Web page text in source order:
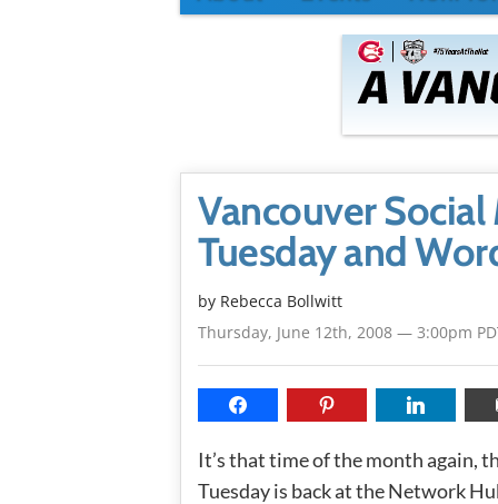
Vancouver
Tuesday and
by Rebecca Bollwitt
Thursday, June 12th, 2008 — 3:00pm
It’s that time of the month again,
Tuesday is back at the Network